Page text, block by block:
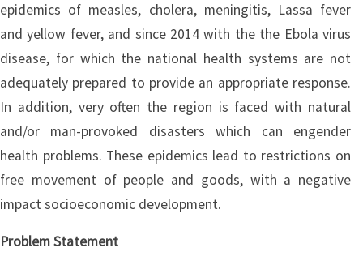
epidemics of measles, cholera, meningitis, Lassa fever
and yellow fever, and since 2014 with the the Ebola virus
disease, for which the national health systems are not
adequately prepared to provide an appropriate response.
In addition, very often the region is faced with natural
and/or man-provoked disasters which can engender
health problems. These epidemics lead to restrictions on
free movement of people and goods, with a negative
impact socioeconomic development.
Problem Statement